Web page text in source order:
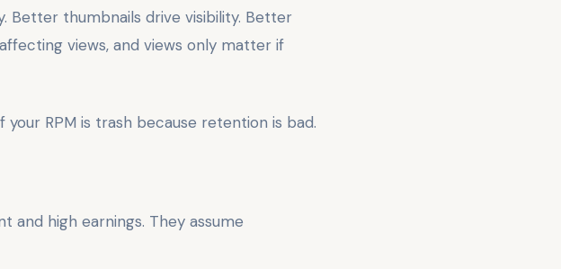
Better thumbnails drive visibility. Better
views, and views only matter if
RPM is trash because retention is bad.
and high earnings. They assume